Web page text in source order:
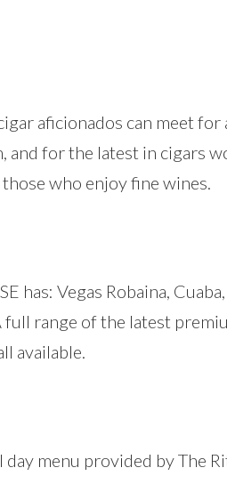
aficionados can meet for
and for the latest in cigars
who enjoy fine wines.
has: Vegas Robaina,
full range of the latest
available.
menu provided by The